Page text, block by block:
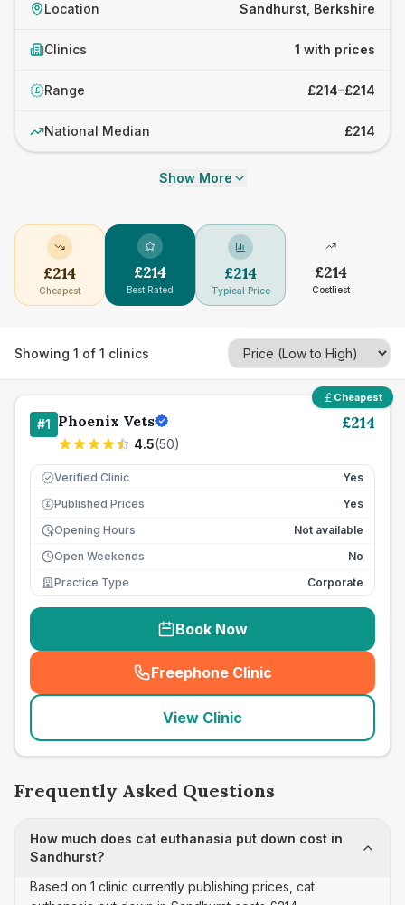
Location Sandhurst, Berkshire
Clinics 1 with prices
£ Range £214–£214
National Median £214
Show More
£214
Cheapest
£214
Best Rated
£214
Typical Price
£214
Costliest
Showing 1 of 1 clinics
Cheapest
#1 Phoenix Vets
4.5(50)
£214
Verified Clinic Yes
£ Published Prices
Yes
Opening Hours
Not available
Open Weekends
No
Practice Type
Corporate
Book Now
Freephone Clinic
(seo_lab_card_freephone
View Clinic
Frequently Asked Questions
How much does cat euthanasia put down cost in
Sandhurst?
Based on 1 clinic currently publishing prices, cat